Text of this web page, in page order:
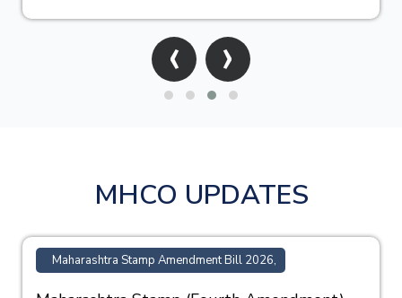
‹ ›
MHCO UPDATES
Maharashtra Stamp Amendment Bill 2026,